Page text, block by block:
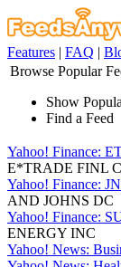
Features | FAQ |
Browse Popular
Show
Find a Feed
Yahoo! Finance:
E*TRADE FINL
Yahoo! Finance:
AND JOHNS DC
Yahoo! Finance:
ENERGY INC
Yahoo! News: